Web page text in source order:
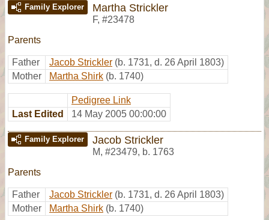
Family Explorer Martha Strickler
F, #23478
Parents
Father Jacob Strickler (b. 1731, d. 26 April 1803)
Mother
Martha Shirk (b. 1740)
Pedigree Link
Last Edited
14 May 2005 00:00:00
Family Explorer Jacob Strickler
M, #23479, b. 1763
Parents
Father Jacob Strickler (b. 1731, d. 26 April 1803)
Mother
Martha Shirk (b. 1740)